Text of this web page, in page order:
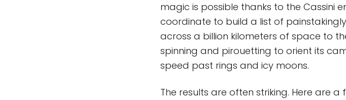
magic is possible thanks to the Cassini
coordinate to build a list of
across a billion kilometers of space to
spinning and pirouetting to orient its
speed past rings and icy moons.
The results are often striking. Here are